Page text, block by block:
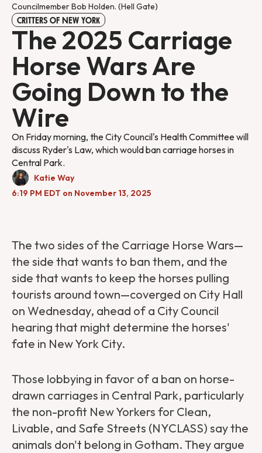
Councilmember Bob Holden. (Hell Gate)
CRITTERS OF NEW YORK
The 2025 Carriage
Horse Wars Are
Going Down to the
Wire
On Friday morning, the City Council's Health Committee will
discuss Ryder's Law, which would ban carriage horses in
Central Park.
Katie Way
6:19 PM EDT on November 13, 2025
The two sides of the Carriage Horse Wars—
the side that wants to ban them, and the
side that wants to keep the horses pulling
tourists around town—coverged on City Hall
on Wednesday, ahead of a City Council
hearing that might determine the horses'
fate in New York City.
Those lobbying in favor of a ban on horse-
drawn carriages in Central Park, particularly
the non-profit New Yorkers for Clean,
Livable, and Safe Streets (NYCLASS) say the
animals don't belong in Gotham. They argue